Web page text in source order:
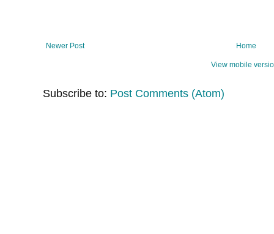
Newer Post Home
View mobile
Subscribe to: Post Comments (Atom)